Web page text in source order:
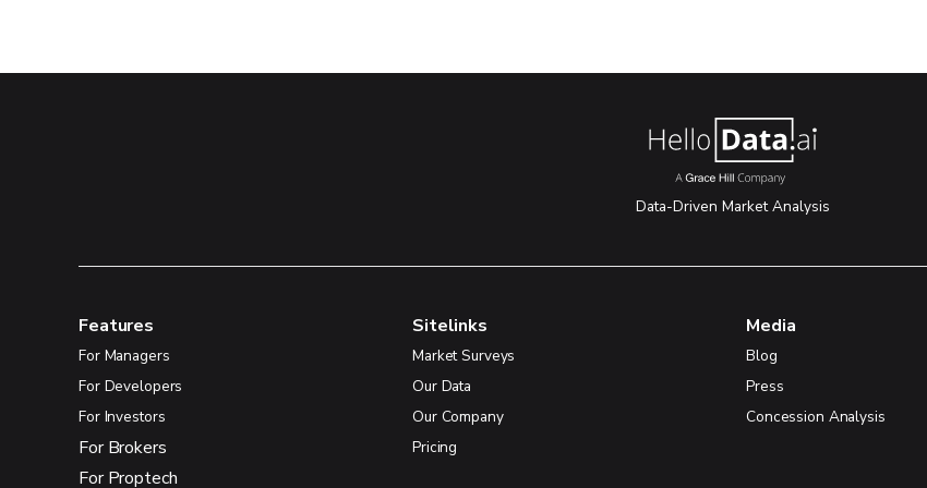
Data-Driven Market Analysis
Features
For Managers
For Developers
For Investors
For Brokers
For Proptech
Sitelinks
Market Surveys
Our Data
Our Company
Pricing
Media
Blog
Press
Concession Analysis